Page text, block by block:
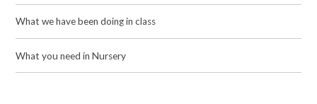
What we have been doing in class
What you need in Nursery